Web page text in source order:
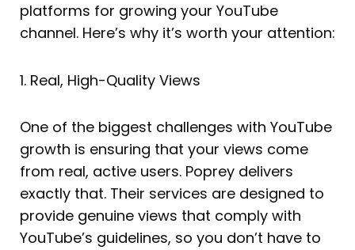
platforms for growing your YouTube
channel. Here’s why it’s worth your attention:
1. Real, High-Quality Views
One of the biggest challenges with YouTube
growth is ensuring that your views come
from real, active users. Poprey delivers
exactly that. Their services are designed to
provide genuine views that comply with
YouTube’s guidelines, so you don’t have to